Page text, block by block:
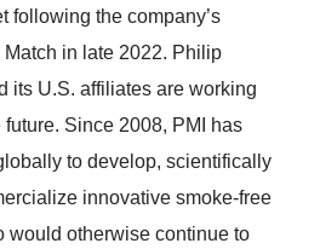
following the company’s
in late 2022. Philip
its U.S. affiliates are working
Since 2008, PMI has
to develop, scientifically
innovative smoke-free
would otherwise continue to